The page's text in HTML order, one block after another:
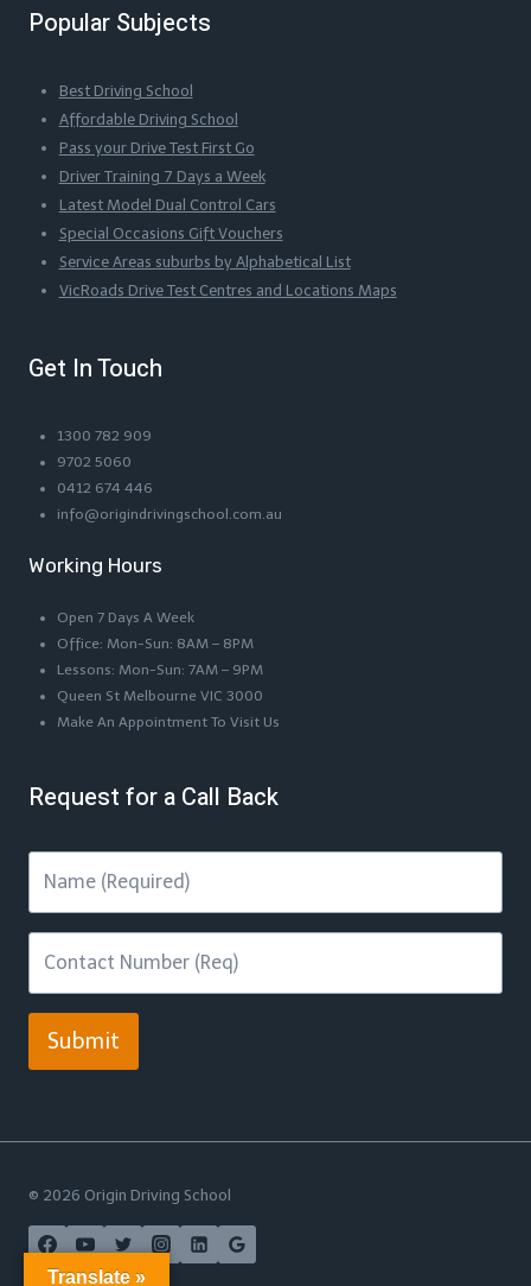
Popular Subjects
Best Driving School
Affordable Driving School
Pass your Drive Test First Go
Driver Training 7 Days a Week
Latest Model Dual Control Cars
Special Occasions Gift Vouchers
Service Areas suburbs by Alphabetical List
VicRoads Drive Test Centres and Locations Maps
Get In Touch
1300 782 909
9702 5060
0412 674 446
info@origindrivingschool.com.au
Working Hours
Open 7 Days A Week
Office: Mon-Sun: 8AM – 8PM
Lessons: Mon-Sun: 7AM – 9PM
Queen St Melbourne VIC 3000
Make An Appointment To Visit Us
Request for a Call Back
Submit
© 2026 Origin Driving School
Translate »